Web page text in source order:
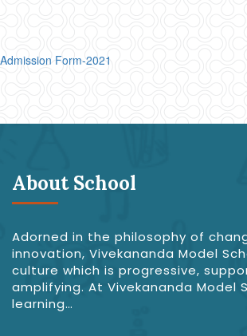
Admission Form-2021
About School
Adorned in the philosophy of
innovation, Vivekananda Model
culture which is progressive,
amplifying. At Vivekananda Model
learning…